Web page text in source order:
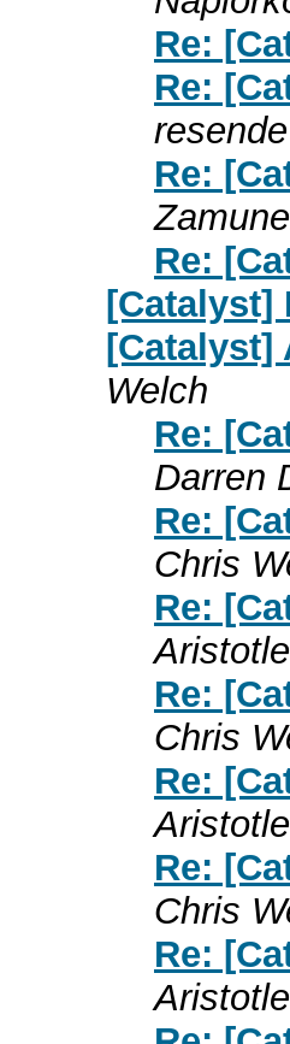
Re:
Re:
resende
Re:
Re:
[Catalyst]
[Catalyst]
Welch
Re:
Darren
Re:
Chris
Re:
Re:
Chris
Re:
Re:
Chris
Re: